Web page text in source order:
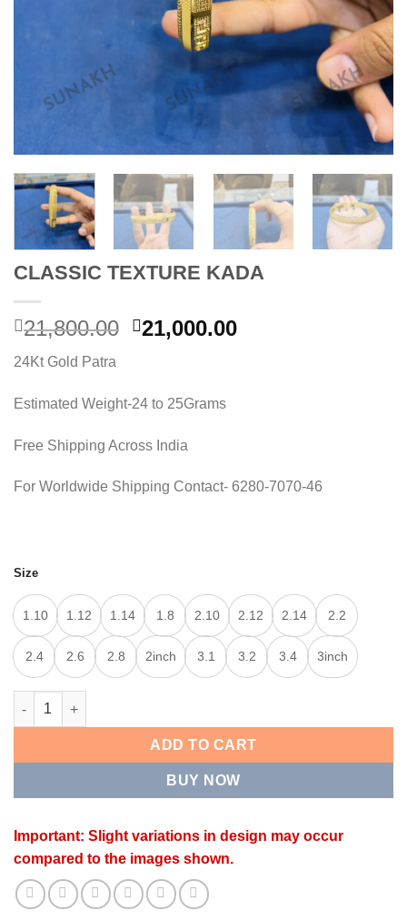
CLASSIC TEXTURE KADA
21,800.00 Original
21,800.00.
21,000.00Current
24Kt Gold Patra
Estimated Weight-24 to 25Grams
Free Shipping Across India
For Worldwide Shipping Contact- 6280-7070-46
Size
1.10 1.12 1.14 1.8 2.10 2.12 2.14 2.2
2.4 2.6 2.8 2inch 3.1 3.2 3.4 3inch
CLASSIC TEXTURE KADA quantity
ADD TO CART
BUY NOW
Important: Slight variations in design may occur
compared to the images shown.